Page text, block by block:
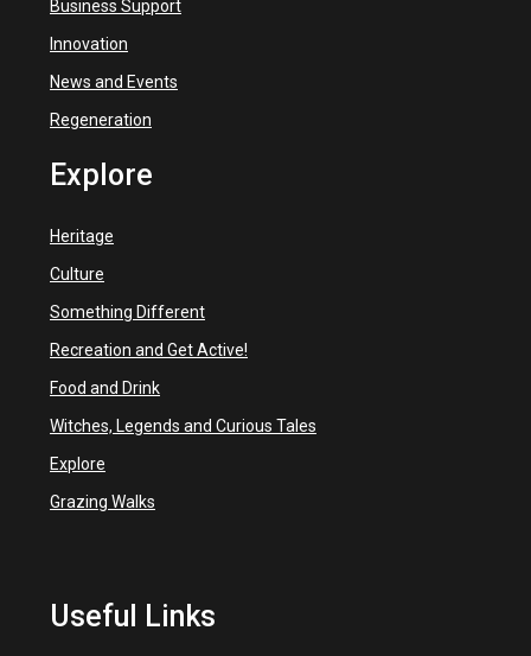
Business Support
Innovation
News and Events
Regeneration
Explore
Heritage
Culture
Something Different
Recreation and Get Active!
Food and Drink
Witches, Legends and Curious Tales
Explore
Grazing Walks
Useful Links